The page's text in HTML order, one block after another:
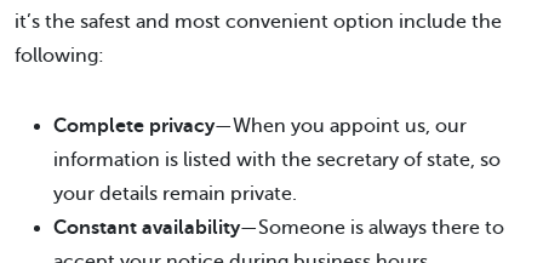
it’s the safest and most convenient option include the
following:
Complete privacy—When you appoint us, our
information is listed with the secretary of state, so
your details remain private.
Constant availability—Someone is always there to